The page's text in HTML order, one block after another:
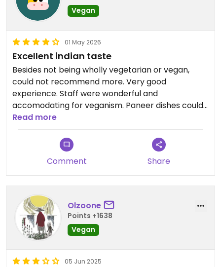
Vegan
01 May 2026
Excellent indian taste
Besides not being wholly vegetarian or vegan,
could not recommend more. Very good
experience. Staff were wonderful and
accomodating for veganism. Paneer dishes could
be made vegan at request by replacing paneer
with tofu, which still made for a very tasty dish.
Read more
Comment Share
Olzoone
Points +1638
Vegan
05 Jun 2025